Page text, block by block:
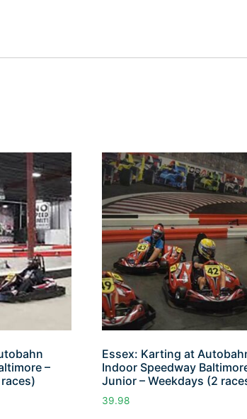
–
Essex: Karting at
Indoor Speedway
Junior – Weekdays (2
39.98